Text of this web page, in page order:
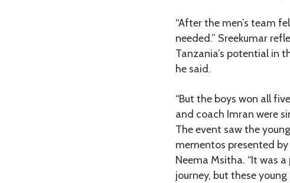
“After the men’s team
needed.” Sreekumar
Tanzania’s potential in
he said.
“But the boys won all
and coach Imran were
The event saw the
mementos presented
Neema Msitha. “It was
journey, but these